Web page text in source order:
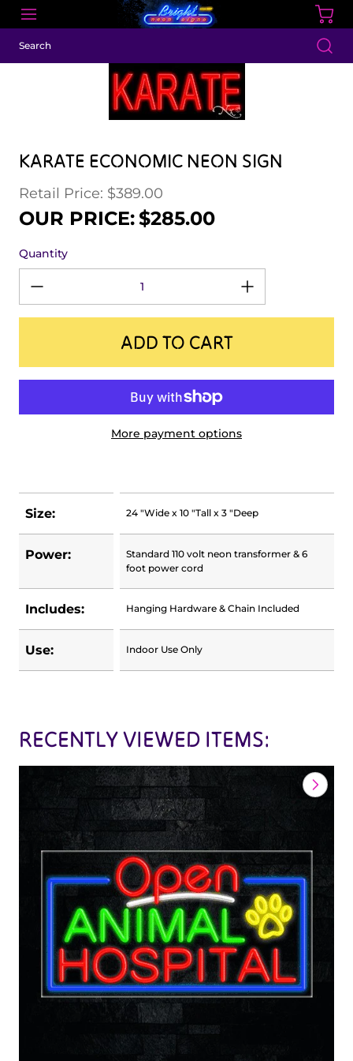
KARATE ECONOMIC NEON SIGN
Regular price
Retail Price: $389.00
Sale price
OUR PRICE:$285.00
Quantity
ADD TO CART
More payment options
Size: 24 "Wide x 10 "Tall x 3 "Deep
Power:
Standard 110 volt neon transformer & 6
foot power cord
Includes: Hanging Hardware & Chain Included
Use: Indoor Use Only
RECENTLY VIEWED ITEMS: